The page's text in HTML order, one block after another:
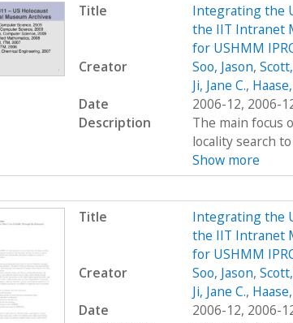
Title
Integrating the
the IIT Intranet
for USHMM
Creator
Soo, Jason,
Ji, Jane C.,
Date
2006-12, 2006-
Description
The main focus
locality search
Show more
Title
Integrating the
the IIT Intranet
for USHMM
Creator
Soo, Jason,
Ji, Jane C.,
Date
2006-12, 2006-